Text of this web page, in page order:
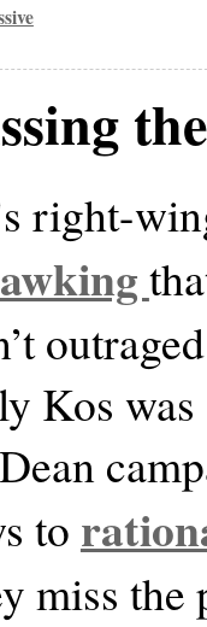
right-
Kos
to
miss the